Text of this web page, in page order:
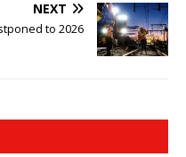
NEXT
to 2026